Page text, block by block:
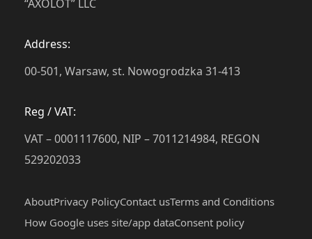
“AXOLOT” LLC
Address:
00-501, Warsaw, st. Nowogrodzka 31-413
Reg / VAT:
VAT – 0001117600, NIP – 7011214984, REGON
529202033
AboutPrivacy PolicyContact usTerms and Conditions
How Google uses site/app dataСonsent policy